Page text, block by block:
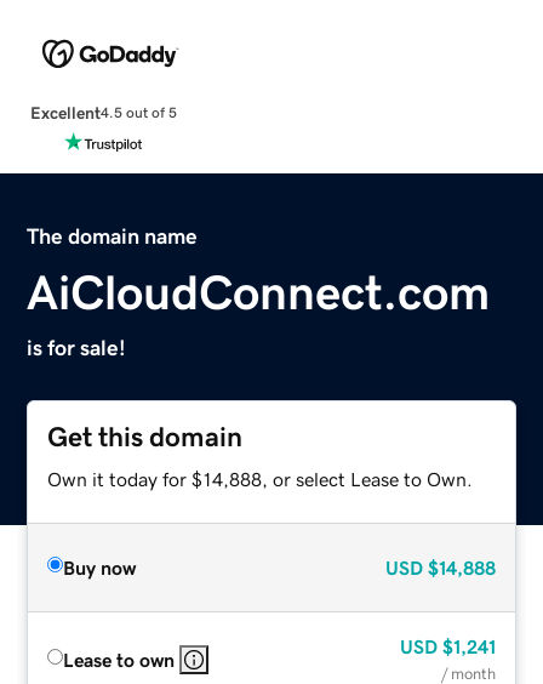
Excellent4.5 out of 5
The domain name
AiCloudConnect.com
is for sale!
Get this domain
Own it today for $14,888, or select Lease to Own.
Buy now USD $14,888
Lease to own
USD $1,241
/ month